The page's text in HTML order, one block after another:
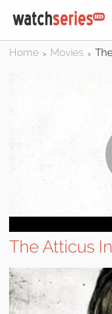
Home > Movies >
The Atticus